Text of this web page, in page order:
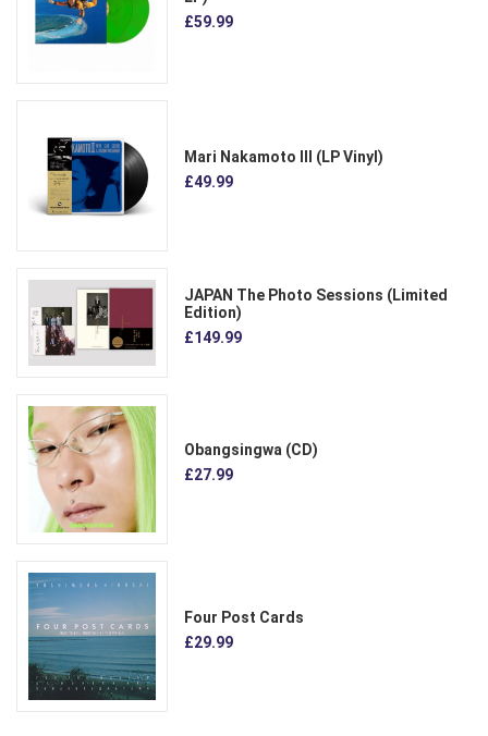
£59.99
Mari Nakamoto III (LP Vinyl)
£49.99
JAPAN The Photo Sessions (Limited
Edition)
£149.99
Obangsingwa (CD)
£27.99
Four Post Cards
£29.99